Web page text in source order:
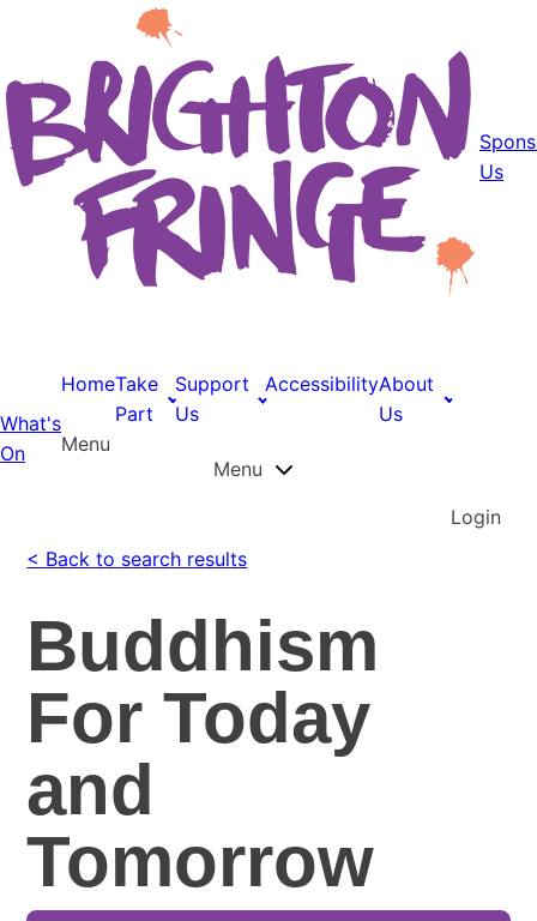
Us
What's
On
HomeTake
Part
Support
Us
AccessibilityAbout
Us
Menu
Menu
Login
< Back to search results
Buddhism
For Today
and
Tomorrow